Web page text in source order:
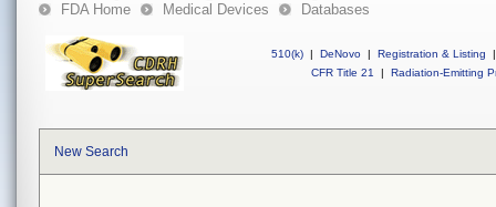
FDA Home Medical Devices Databases
510(k) | DeNovo | Registration & Listing
|
CFR Title 21
| Radiation-Emitting
New Search